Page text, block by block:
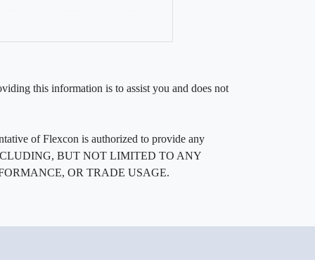
this information is to assist you and does not
of Flexcon is authorized to provide any
BUT NOT LIMITED TO ANY
OR TRADE USAGE.